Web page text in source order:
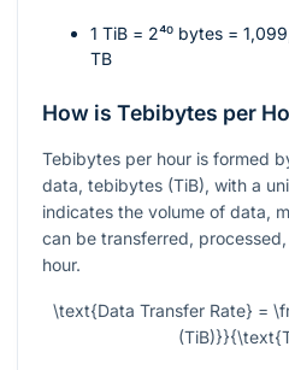
1 TiB = 2⁴⁰ bytes =
TB
How is Tebibytes per
Tebibytes per hour is formed
data, tebibytes (TiB), with a
indicates the volume of data,
can be transferred,
hour.
\text{Data Transfer Rate} =